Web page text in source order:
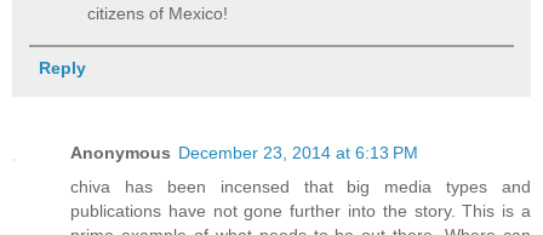
citizens of Mexico!
Reply
Anonymous December 23, 2014 at 6:13 PM
chiva has been incensed that big media types and
publications have not gone further into the story. This is a